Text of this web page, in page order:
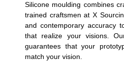
Silicone moulding combines
trained craftsmen at X
and contemporary accuracy
that realize your visions.
guarantees that your
match your vision.